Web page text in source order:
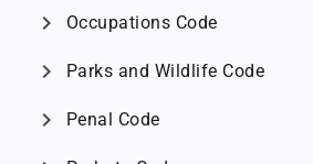
chevron_right Occupations Code
chevron_right Parks and Wildlife Code
chevron_right Penal Code